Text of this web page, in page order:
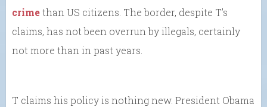
crimethan US citizens. The border, despite T’s
claims, has not been overrun by illegals, certainly
not more than in past years.
T claims his policy is nothing new. President Obama